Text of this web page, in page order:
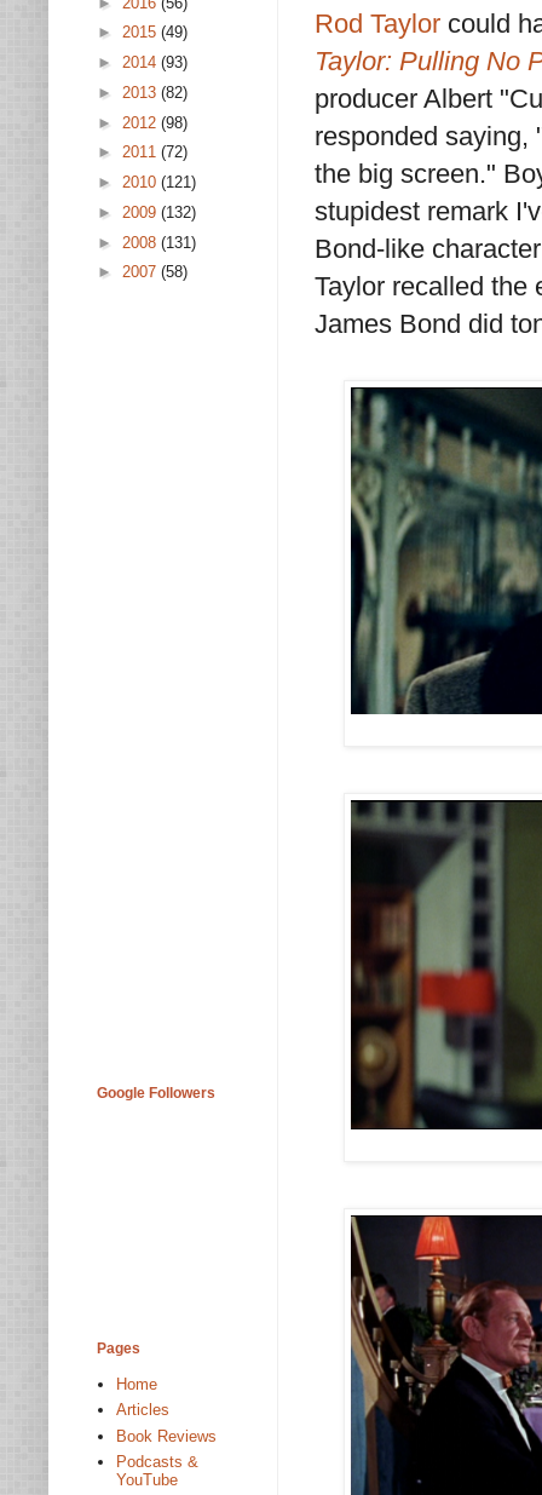
Rod Taylor could
Taylor: Pulling No
producer Albert
responded saying,
the big screen."
stupidest remark
Bond-like
Taylor recalled the
James Bond did
► 2015 (49)
► 2014 (93)
► 2013 (82)
► 2012 (98)
► 2011 (72)
► 2010 (121)
► 2009 (132)
► 2008 (131)
► 2007 (58)
Google Followers
Pages
Home
Articles
Book Reviews
Podcasts &
YouTube